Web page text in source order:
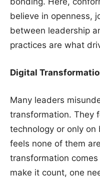
believe in openness,
between leadership
practices are what
Digital
Many leaders
transformation. They
technology or only on
feels none of them
transformation
make it count, one